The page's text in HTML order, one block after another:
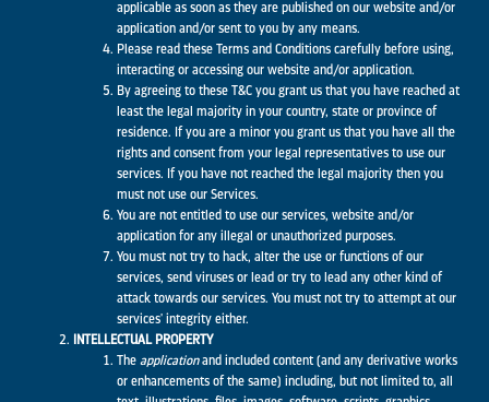
applicable as soon as they are published on our website and/or
application and/or sent to you by any means.
Please read these Terms and Conditions carefully before using,
interacting or accessing our website and/or application.
By agreeing to these T&C you grant us that you have reached at
least the legal majority in your country, state or province of
residence. If you are a minor you grant us that you have all the
rights and consent from your legal representatives to use our
services. If you have not reached the legal majority then you
must not use our Services.
You are not entitled to use our services, website and/or
application for any illegal or unauthorized purposes.
You must not try to hack, alter the use or functions of our
services, send viruses or lead or try to lead any other kind of
attack towards our services. You must not try to attempt at our
services' integrity either.
INTELLECTUAL PROPERTY
The applicationand included content (and any derivative works
or enhancements of the same) including, but not limited to, all